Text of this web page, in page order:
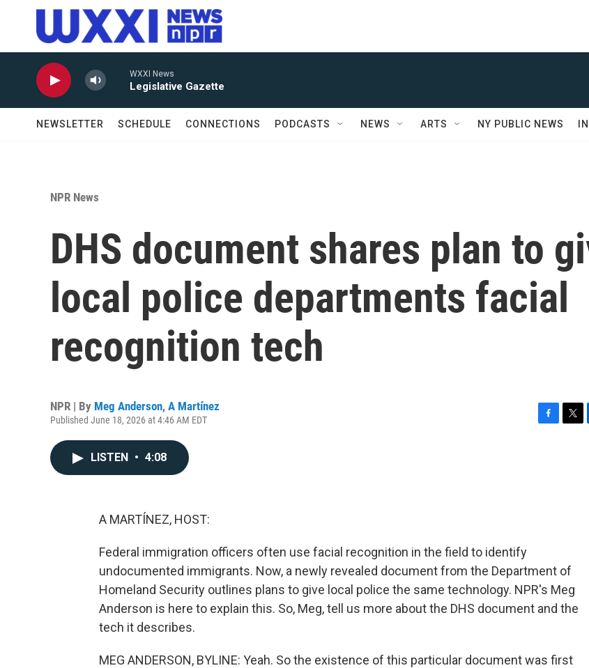
Skip to main content
WXXI News
Legislative Gazette
NEWSLETTER SCHEDULE CONNECTIONS PODCASTS NEWS ARTS NY PUBLIC NEWS
NPR News
DHS document shares plan to
local police departments facial
recognition tech
NPR | By Meg Anderson, A Martínez
Published June 18, 2026 at 4:46 AM EDT
LISTEN • 4:08
A MARTÍNEZ, HOST:
Federal immigration officers often use facial recognition in the field to identify
undocumented immigrants. Now, a newly revealed document from the Department of
Homeland Security outlines plans to give local police the same technology. NPR's Meg
Anderson is here to explain this. So, Meg, tell us more about the DHS document and the
tech it describes.
MEG ANDERSON, BYLINE: Yeah. So the existence of this particular document was first